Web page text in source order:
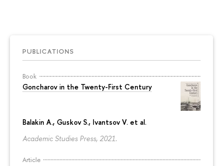
PUBLICATIONS
Book
Goncharov in the Twenty-First Century
Balakin A., Guskov S., Ivantsov V. et al.
Academic Studies Press, 2021.
Article